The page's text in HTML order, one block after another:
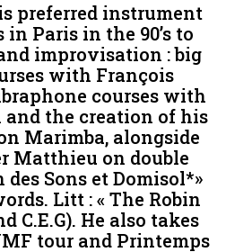
preferred instrument
in Paris in the 90’s to
improvisation : big
with François
courses with
and the creation of his
Marimba, alongside
Matthieu on double
des Sons et Domisol*»
Litt : « The Robin
C.E.G). He also takes
tour and Printemps